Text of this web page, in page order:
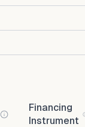
Financing
Instrument